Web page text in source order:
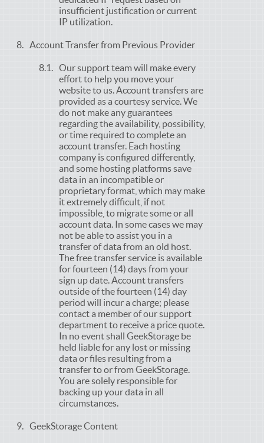
insufficient justification or current
IP utilization.
Account Transfer from Previous Provider
Our support team will make every
effort to help you move your
website to us. Account transfers are
provided as a courtesy service. We
do not make any guarantees
regarding the availability, possibility,
or time required to complete an
account transfer. Each hosting
company is configured differently,
and some hosting platforms save
data in an incompatible or
proprietary format, which may make
it extremely difficult, if not
impossible, to migrate some or all
account data. In some cases we may
not be able to assist you in a
transfer of data from an old host.
The free transfer service is available
for fourteen (14) days from your
sign up date. Account transfers
outside of the fourteen (14) day
period will incur a charge; please
contact a member of our support
department to receive a price quote.
In no event shall GeekStorage be
held liable for any lost or missing
data or files resulting from a
transfer to or from GeekStorage.
You are solely responsible for
backing up your data in all
circumstances.
GeekStorage Content